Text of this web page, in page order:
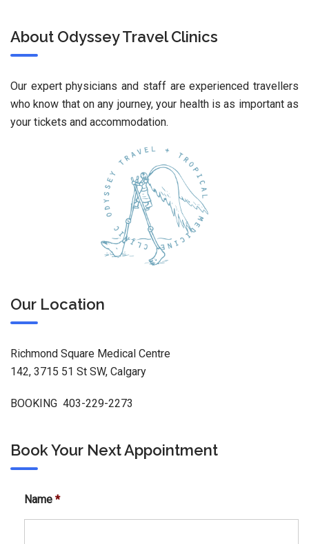
About Odyssey Travel Clinics
Our expert physicians and staff are experienced travellers
who know that on any journey, your health is as important as
your tickets and accommodation.
Our Location
Richmond Square Medical Centre
142, 3715 51 St SW, Calgary
BOOKING 403-229-2273
Book Your Next Appointment
Name *